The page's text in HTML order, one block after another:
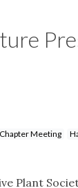
Chapter Meeting
Plant